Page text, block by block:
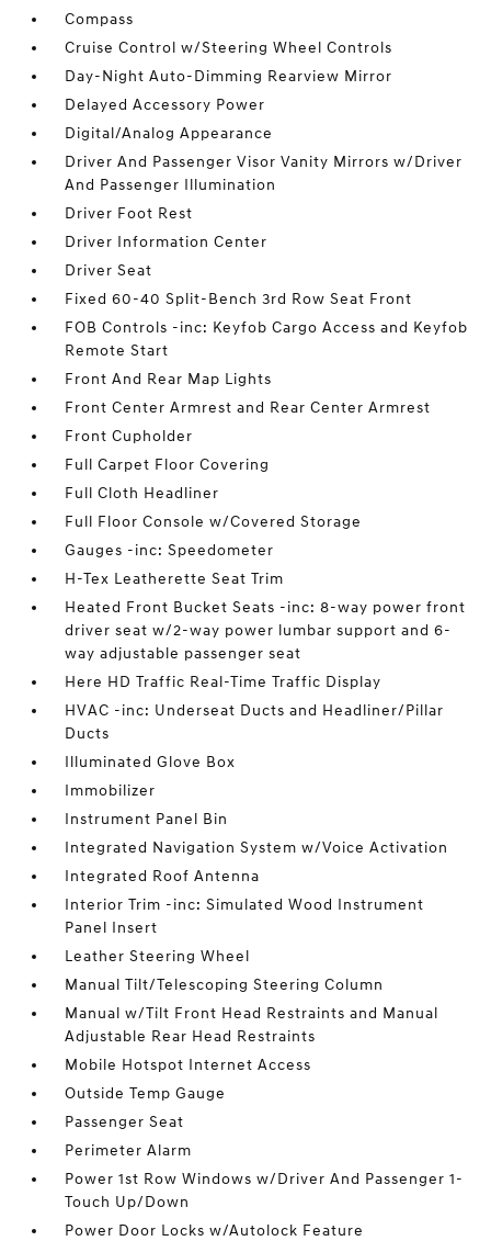
Compass
Cruise Control w/Steering Wheel Controls
Day-Night Auto-Dimming Rearview Mirror
Delayed Accessory Power
Digital/Analog Appearance
Driver And Passenger Visor Vanity Mirrors w/Driver
And Passenger Illumination
Driver Foot Rest
Driver Information Center
Driver Seat
Fixed 60-40 Split-Bench 3rd Row Seat Front
FOB Controls -inc: Keyfob Cargo Access and Keyfob
Remote Start
Front And Rear Map Lights
Front Center Armrest and Rear Center Armrest
Front Cupholder
Full Carpet Floor Covering
Full Cloth Headliner
Full Floor Console w/Covered Storage
Gauges -inc: Speedometer
H-Tex Leatherette Seat Trim
Heated Front Bucket Seats -inc: 8-way power front
driver seat w/2-way power lumbar support and 6-
way adjustable passenger seat
Here HD Traffic Real-Time Traffic Display
HVAC -inc: Underseat Ducts and Headliner/Pillar
Ducts
Illuminated Glove Box
Immobilizer
Instrument Panel Bin
Integrated Navigation System w/Voice Activation
Integrated Roof Antenna
Interior Trim -inc: Simulated Wood Instrument
Panel Insert
Leather Steering Wheel
Manual Tilt/Telescoping Steering Column
Manual w/Tilt Front Head Restraints and Manual
Adjustable Rear Head Restraints
Mobile Hotspot Internet Access
Outside Temp Gauge
Passenger Seat
Perimeter Alarm
Power 1st Row Windows w/Driver And Passenger 1-
Touch Up/Down
Power Door Locks w/Autolock Feature